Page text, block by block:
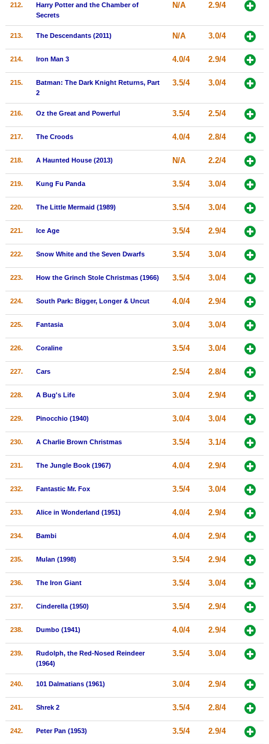
212.
Harry Potter and the Chamber of
Secrets
N/A 2.9/4
213. The Descendants (2011) N/A 3.0/4
214. Iron Man 3 4.0/4 2.9/4
215.
Batman: The Dark Knight Returns, Part
2
3.5/4 3.0/4
216. Oz the Great and Powerful 3.5/4 2.5/4
217. The Croods 4.0/4 2.8/4
218. A Haunted House (2013) N/A 2.2/4
219. Kung Fu Panda 3.5/4 3.0/4
220. The Little Mermaid (1989) 3.5/4 3.0/4
221. Ice Age 3.5/4 2.9/4
222. Snow White and the Seven Dwarfs 3.5/4 3.0/4
223. How the Grinch Stole Christmas (1966) 3.5/4 3.0/4
224. South Park: Bigger, Longer & Uncut 4.0/4 2.9/4
225. Fantasia 3.0/4 3.0/4
226. Coraline 3.5/4 3.0/4
227. Cars 2.5/4 2.8/4
228. A Bug's Life 3.0/4 2.9/4
229. Pinocchio (1940) 3.0/4 3.0/4
230. A Charlie Brown Christmas 3.5/4 3.1/4
231. The Jungle Book (1967) 4.0/4 2.9/4
232. Fantastic Mr. Fox 3.5/4 3.0/4
233. Alice in Wonderland (1951) 4.0/4 2.9/4
234. Bambi 4.0/4 2.9/4
235. Mulan (1998) 3.5/4 2.9/4
236. The Iron Giant 3.5/4 3.0/4
237. Cinderella (1950) 3.5/4 2.9/4
238. Dumbo (1941) 4.0/4 2.9/4
239.
Rudolph, the Red-Nosed Reindeer
(1964)
3.5/4 3.0/4
240. 101 Dalmatians (1961) 3.0/4 2.9/4
241. Shrek 2 3.5/4 2.8/4
242. Peter Pan (1953) 3.5/4 2.9/4